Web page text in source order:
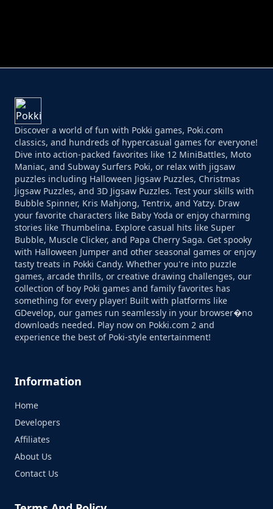
Discover a world of fun with Pokki games, Poki.com
classics, and hundreds of hypercasual games for everyone!
Dive into action-packed favorites like 12 MiniBattles, Moto
Maniac, and Subway Surfers Poki, or relax with jigsaw
puzzles including Halloween Jigsaw Puzzles, Christmas
Jigsaw Puzzles, and 3D Jigsaw Puzzles. Test your skills with
Bubble Spinner, Kris Mahjong, Tentrix, and Yatzy. Draw
your favorite characters like Baby Yoda or enjoy charming
stories like Thumbelina. Explore casual hits like Super
Bubble, Muscle Clicker, and Papa Cherry Saga. Get spooky
with Halloween Jumper and other seasonal games or enjoy
tasty treats in Pokki Candy. Whether you're into puzzle
games, arcade thrills, or creative drawing challenges, our
collection of boy Poki games and family favorites has
something for every player! Built with platforms like
GDevelop, our games run seamlessly in your browser�no
downloads needed. Play now on Pokki.com 2 and
experience the best of Poki-style entertainment!
Information
Home
Developers
Affiliates
About Us
Contact Us